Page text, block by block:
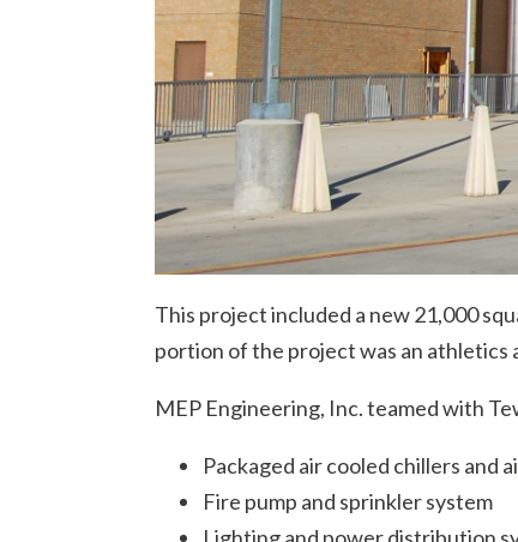
This project included a new 21,000
portion of the project was an athletics
MEP Engineering, Inc. teamed with
Packaged air cooled chillers and
Fire pump and sprinkler system